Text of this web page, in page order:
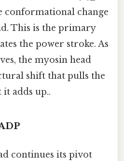
conformational change
This is the primary
the power stroke. As
the myosin head
shift that pulls the
adds up..
continues its pivot